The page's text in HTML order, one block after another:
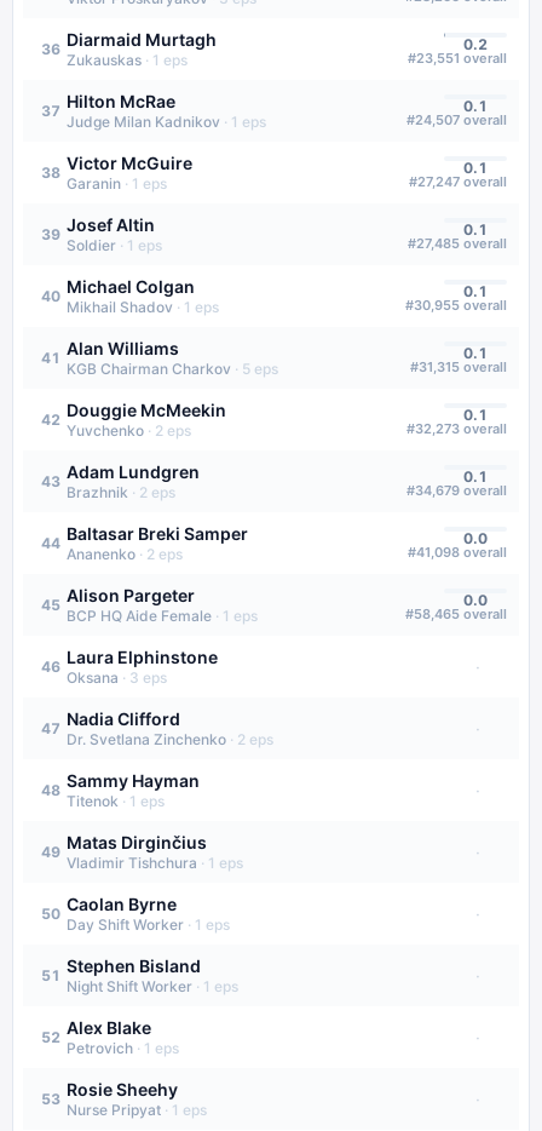
36 Diarmaid Murtagh
Zukauskas · 1 eps
0.2
#23,551 overall
37 Hilton McRae
Judge Milan Kadnikov · 1 eps
0.1
#24,507 overall
38 Victor McGuire
Garanin · 1 eps
0.1
#27,247 overall
39 Josef Altin
Soldier · 1 eps
0.1
#27,485 overall
40 Michael Colgan
Mikhail Shadov · 1 eps
0.1
#30,955 overall
41 Alan Williams
KGB Chairman Charkov · 5 eps
0.1
#31,315 overall
42 Douggie McMeekin
Yuvchenko · 2 eps
0.1
#32,273 overall
43 Adam Lundgren
Brazhnik · 2 eps
0.1
#34,679 overall
44 Baltasar Breki Samper
Ananenko · 2 eps
0.0
#41,098 overall
45 Alison Pargeter
BCP HQ Aide Female · 1 eps
0.0
#58,465 overall
46 Laura Elphinstone
Oksana · 3 eps
·
47 Nadia Clifford
Dr. Svetlana Zinchenko · 2 eps
·
48 Sammy Hayman
Titenok · 1 eps
·
49 Matas Dirginčius
Vladimir Tishchura · 1 eps
·
50 Caolan Byrne
Day Shift Worker · 1 eps
·
51 Stephen Bisland
Night Shift Worker · 1 eps
·
52 Alex Blake
Petrovich · 1 eps
·
53 Rosie Sheehy
Nurse Pripyat · 1 eps
·